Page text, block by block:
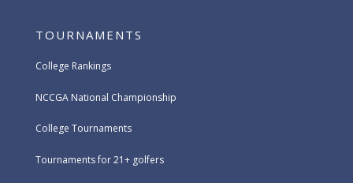
TOURNAMENTS
College Rankings
NCCGA National Championship
College Tournaments
Tournaments for 21+ golfers